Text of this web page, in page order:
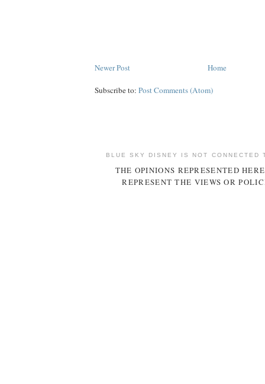
Newer Post Home
Subscribe to: Post Comments (Atom)
BLUE SKY DISNEY IS NOT CONNECTED
THE OPINIONS REPRESENTED
REPRESENT THE VIEWS OR